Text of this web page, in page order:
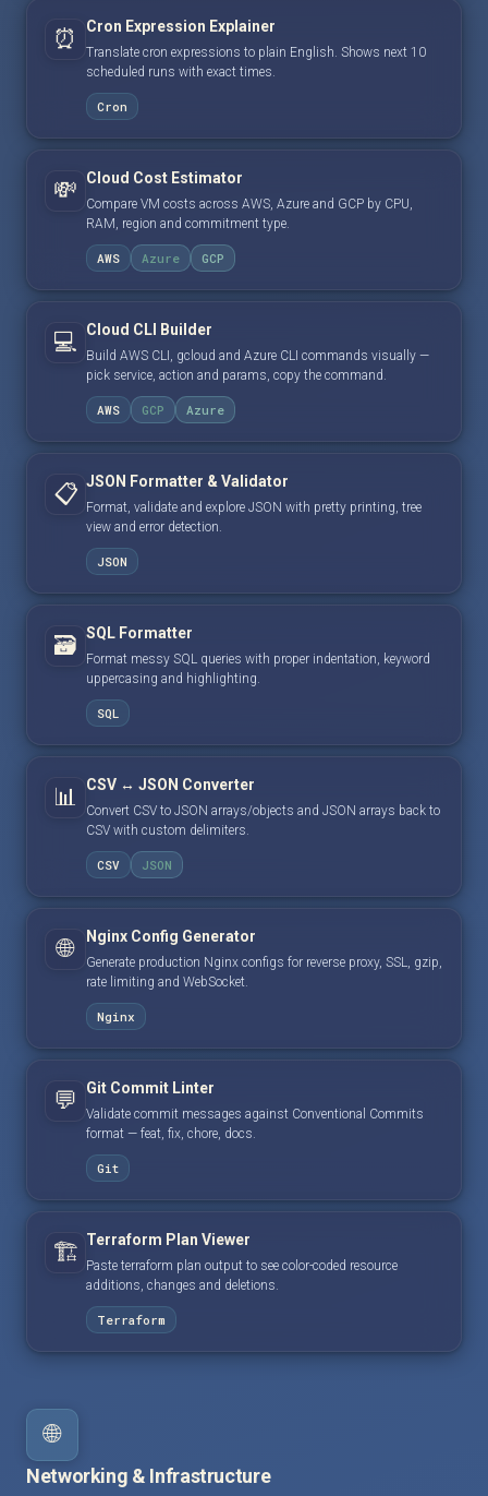
⏰ Cron Expression Explainer
Translate cron expressions to plain English. Shows next 10
scheduled runs with exact times.
Cron
💸 Cloud Cost Estimator
Compare VM costs across AWS, Azure and GCP by CPU,
RAM, region and commitment type.
AWS Azure GCP
💻 Cloud CLI Builder
Build AWS CLI, gcloud and Azure CLI commands visually —
pick service, action and params, copy the command.
AWS GCP Azure
📋 JSON Formatter & Validator
Format, validate and explore JSON with pretty printing, tree
view and error detection.
JSON
🗃️ SQL Formatter
Format messy SQL queries with proper indentation, keyword
uppercasing and highlighting.
SQL
📊 CSV ↔ JSON Converter
Convert CSV to JSON arrays/objects and JSON arrays back to
CSV with custom delimiters.
CSV JSON
🌐 Nginx Config Generator
Generate production Nginx configs for reverse proxy, SSL, gzip,
rate limiting and WebSocket.
Nginx
💬 Git Commit Linter
Validate commit messages against Conventional Commits
format — feat, fix, chore, docs.
Git
🏗️ Terraform Plan Viewer
Paste terraform plan output to see color-coded resource
additions, changes and deletions.
Terraform
🌐
Networking & Infrastructure